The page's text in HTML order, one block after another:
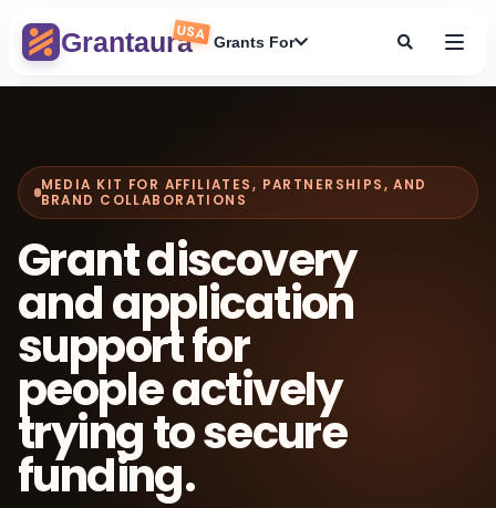
contentGrantauraUSA Grants For
MEDIA KIT FOR AFFILIATES, PARTNERSHIPS, AND
BRAND COLLABORATIONS
Grant discovery
and application
support for
people actively
trying to secure
funding.